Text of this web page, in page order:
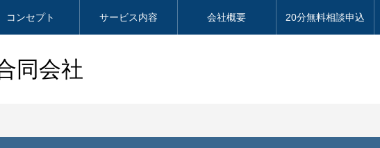
コンセプト サービス内容 会社概要 20分無料相談申込
同会社